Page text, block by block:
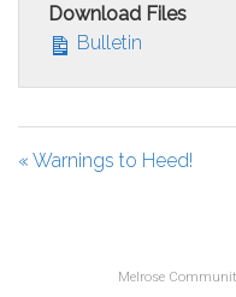
Download Files
Bulletin
« Warnings to Heed!
Melrose